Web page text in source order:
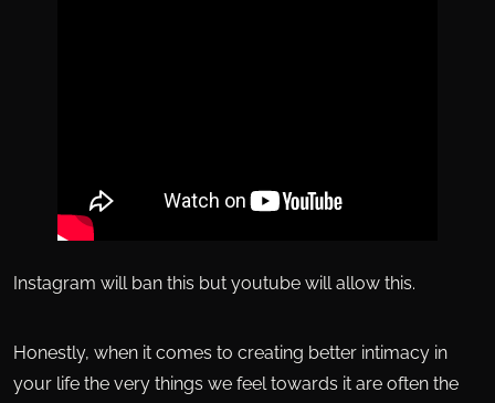
Instagram will ban this but youtube will allow this.
Honestly, when it comes to creating better intimacy in
your life the very things we feel towards it are often the